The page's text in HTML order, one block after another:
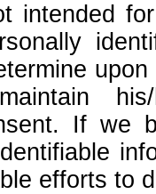
intended
his/
If we
efforts to